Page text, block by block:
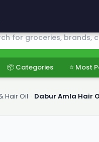
groceries at wholesale prices
📦 Categories ⭐ Most
Hair Oil Dabur Amla Hair